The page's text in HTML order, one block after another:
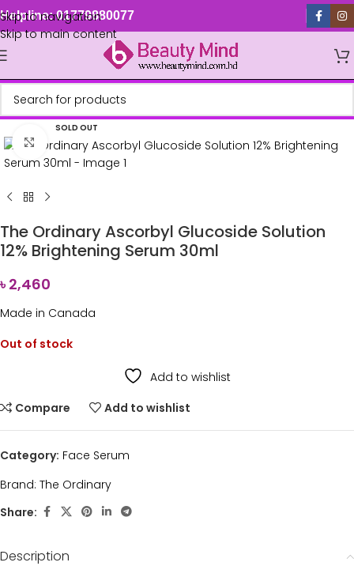
Skip to navigation
Skip to main content
Helpline: 01779880077
SOLD OUT
Click to enlarge
The Ordinary Ascorbyl Glucoside Solution
12% Brightening Serum 30ml
৳2,460
Made in Canada
Out of stock
Add to wishlist
Compare
Add to wishlist
Category: Face Serum
Brand: The Ordinary
Share:
Description